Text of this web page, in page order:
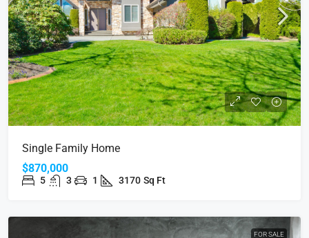
Single Family Home
$870,000
5 3 1 3170 Sq Ft
FOR SALE